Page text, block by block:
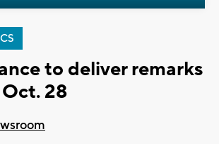
to deliver remarks
28